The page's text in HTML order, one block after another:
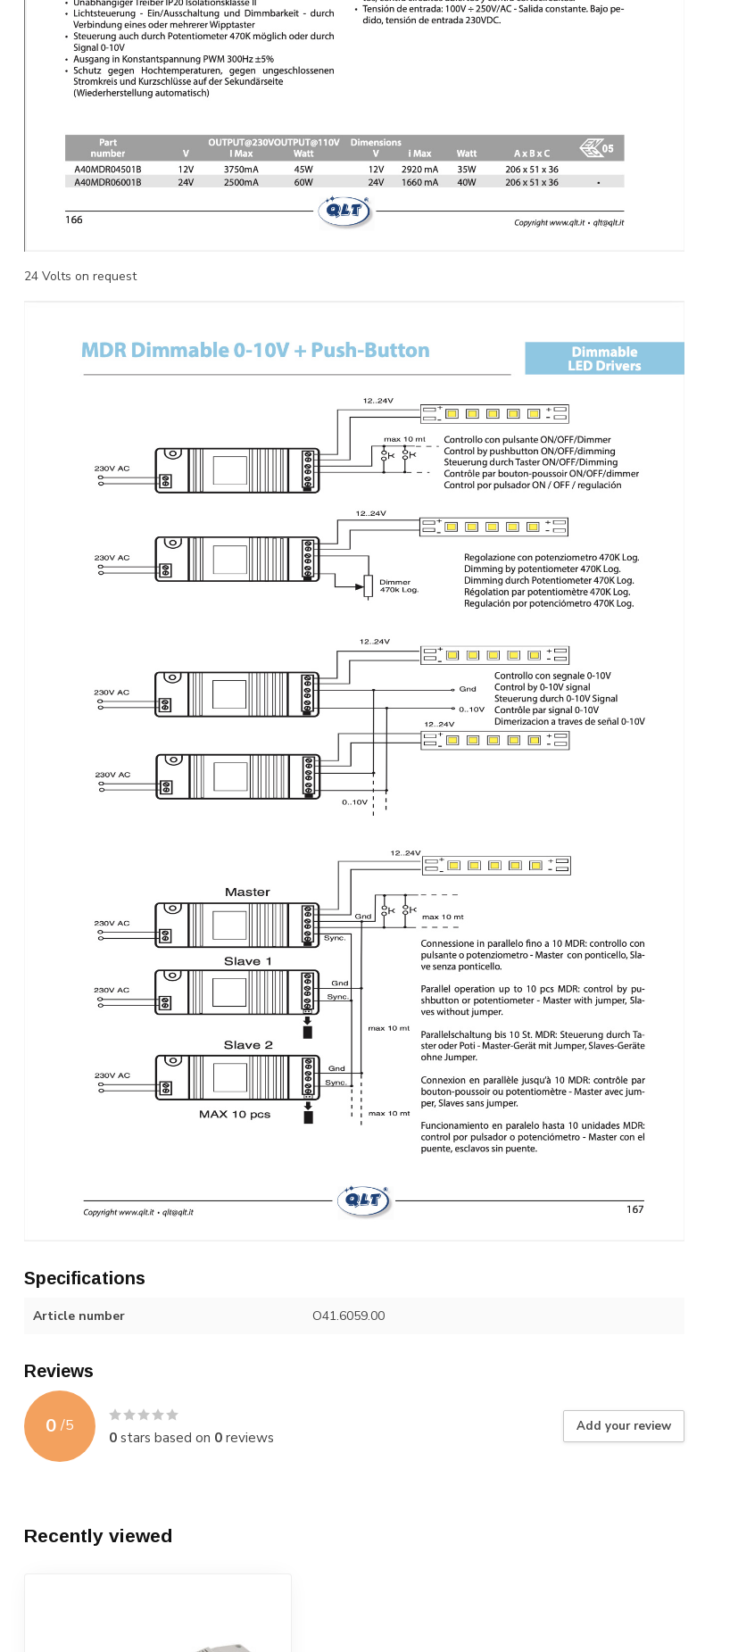
24 Volts on request
Specifications
Article number O41.6059.00
Reviews
0 /5
0stars based on 0reviews
Add your review
Recently viewed